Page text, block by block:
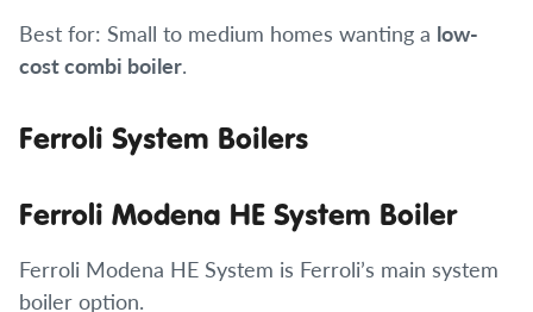
Best for: Small to medium homes wanting a low-
cost combi boiler.
Ferroli System Boilers
Ferroli Modena HE System Boiler
Ferroli Modena HE System is Ferroli’s main system
boiler option.